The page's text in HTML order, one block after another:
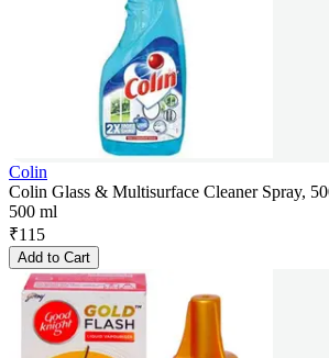
Colin
Colin Glass & Multisurface Cleaner Spray,
500 ml
₹115
Add to Cart